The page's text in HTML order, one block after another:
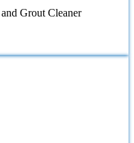
Grout Cleaner